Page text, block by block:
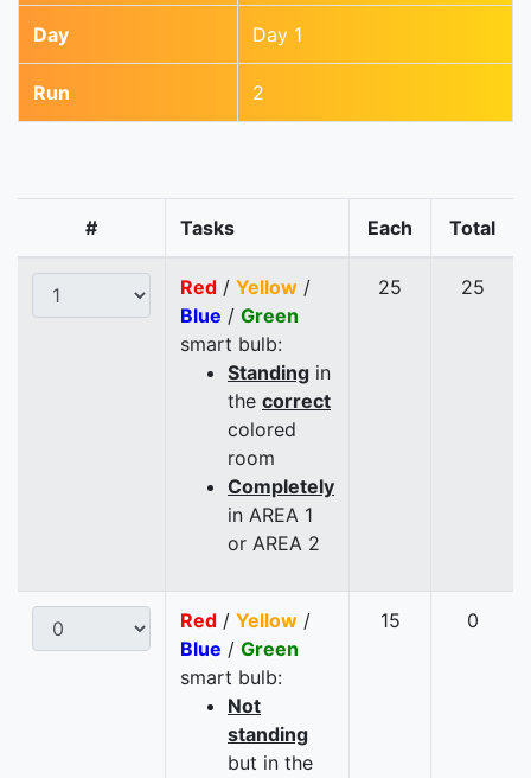
Day Day 1
Run 2
# Tasks Each Total
Red / Yellow /
Blue / Green
smart bulb:
Standing in
the correct
colored
room
Completely
in AREA 1
or AREA 2
25 25
Red / Yellow /
Blue / Green
smart bulb:
Not
standing
but in the
15 0